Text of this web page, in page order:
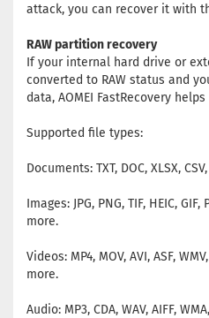
attack, you can recover it with
RAW partition recovery
If your internal hard drive or
converted to RAW status and
data, AOMEI FastRecovery
Supported file types:
Documents: TXT, DOC, XLSX,
Images: JPG, PNG, TIF, HEIC, GIF,
more.
Videos: MP4, MOV, AVI, ASF,
more.
Audio: MP3, CDA, WAV, AIFF,